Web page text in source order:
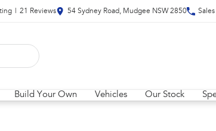
21 Reviews 54 Sydney Road, Mudgee NSW 2850 Sales
Build Your Own Vehicles Our Stock